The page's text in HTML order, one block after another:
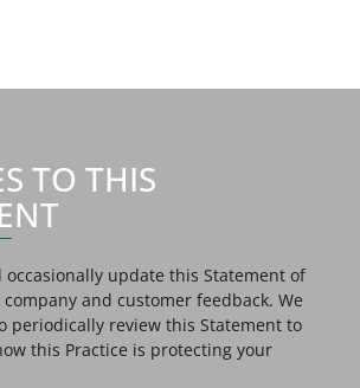
TO THIS
occasionally update this Statement of
and customer feedback. We
periodically review this Statement to
this Practice is protecting your